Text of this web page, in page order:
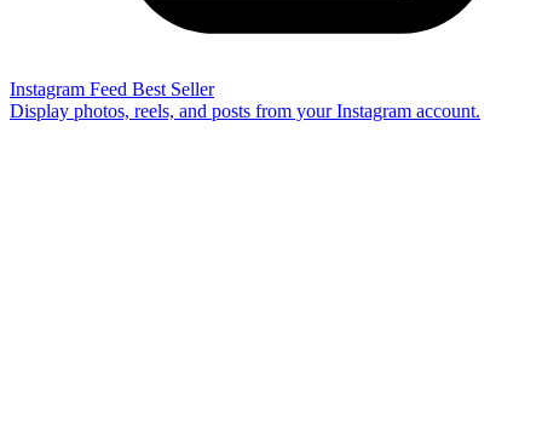
Instagram Feed Best Seller
Display photos, reels, and posts from your Instagram account.